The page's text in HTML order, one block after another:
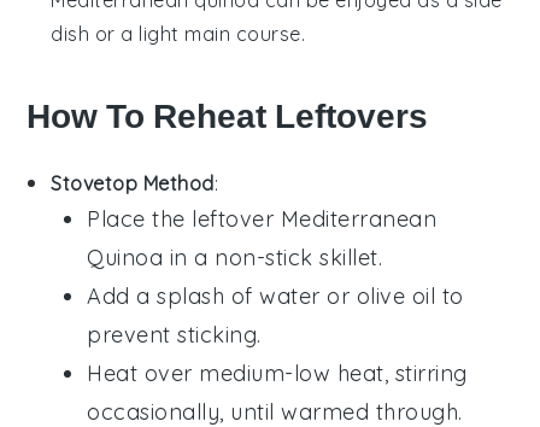
dish or a light main course.
How To Reheat Leftovers
Stovetop Method:
Place the leftover Mediterranean
Quinoa in a non-stick skillet.
Add a splash ofwater or olive oil to
prevent sticking.
Heat over medium-low heat, stirring
occasionally, until warmed through.